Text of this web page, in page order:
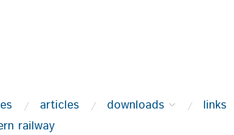
articles downloads
links
railway